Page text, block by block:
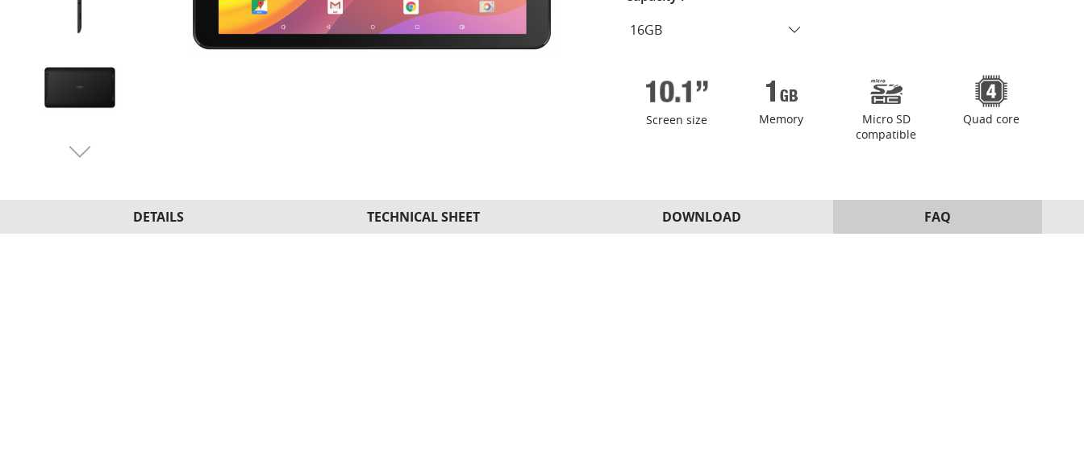
Screen size Memory
Micro SD
compatible
Quad core
DETAILS TECHNICAL SHEET DOWNLOAD FAQ